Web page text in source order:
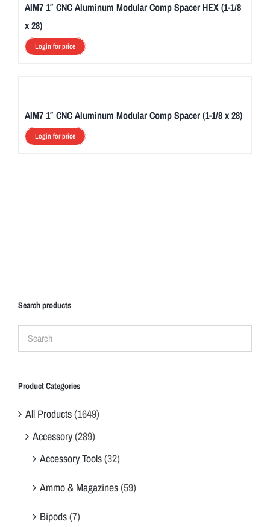
AIM7 1″ CNC Aluminum Modular Comp Spacer HEX (1-1/8
x 28)
Login for price
AIM7 1″ CNC Aluminum Modular Comp Spacer (1-1/8 x 28)
Login for price
Search products
Product Categories
All Products(1649)
Accessory(289)
Accessory Tools(32)
Ammo & Magazines(59)
Bipods(7)